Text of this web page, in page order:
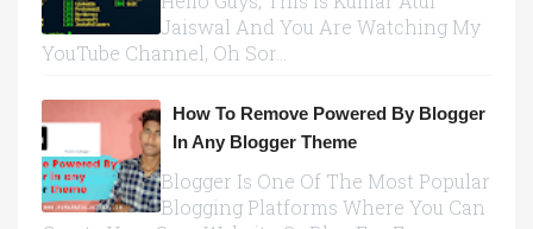
Jaiswal And You Are Watching My
YouTube Channel, Oh Sor...
How To Remove Powered By Blogger
In Any Blogger Theme
Blogger Is One Of The Most Popular
Blogging Platforms Where You Can